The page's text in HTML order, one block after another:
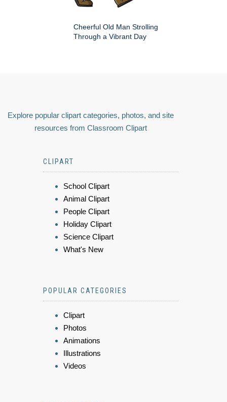
Cheerful Old Man Strolling
Through a Vibrant Day
Explore popular clipart categories, photos, and site
resources from Classroom Clipart
CLIPART
School Clipart
Animal Clipart
People Clipart
Holiday Clipart
Science Clipart
What's New
POPULAR CATEGORIES
Clipart
Photos
Animations
Illustrations
Videos